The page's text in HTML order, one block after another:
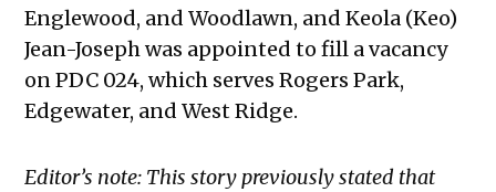
Englewood, and Woodlawn, and Keola (Keo)
Jean-Joseph was appointed to fill a vacancy
on PDC 024, which serves Rogers Park,
Edgewater, and West Ridge.
Editor’s note: This story previously stated that